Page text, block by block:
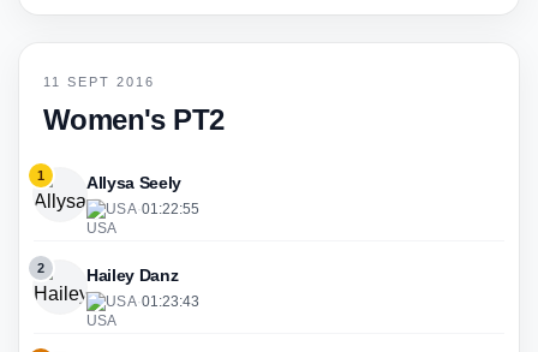
11 SEPT 2016
Women's PT2
1 Allysa Seely
USA·01:22:55
2 Hailey Danz
USA·01:23:43